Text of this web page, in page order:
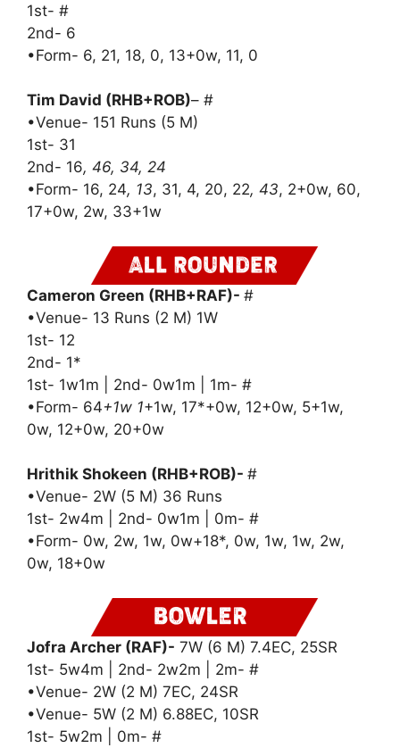
1st- #
2nd- 6
•Form- 6, 21, 18, 0, 13+0w, 11, 0
Tim David (RHB+ROB)– #
•Venue- 151 Runs (5 M)
1st- 31
2nd- 16, 46, 34, 24
•Form- 16, 24, 13, 31, 4, 20, 22, 43, 2+0w, 60,
17+0w, 2w, 33+1w
Cameron Green (RHB+RAF)- #
•Venue- 13 Runs (2 M) 1W
1st- 12
2nd- 1*
1st- 1w1m | 2nd- 0w1m | 1m- #
•Form- 64+1w 1+1w, 17*+0w, 12+0w, 5+1w,
0w, 12+0w, 20+0w
Hrithik Shokeen (RHB+ROB)- #
•Venue- 2W (5 M) 36 Runs
1st- 2w4m | 2nd- 0w1m | 0m- #
•Form- 0w, 2w, 1w, 0w+18*, 0w, 1w, 1w, 2w,
0w, 18+0w
Jofra Archer (RAF)- 7W (6 M) 7.4EC, 25SR
1st- 5w4m | 2nd- 2w2m | 2m- #
•Venue- 2W (2 M) 7EC, 24SR
•Venue- 5W (2 M) 6.88EC, 10SR
1st- 5w2m | 0m- #